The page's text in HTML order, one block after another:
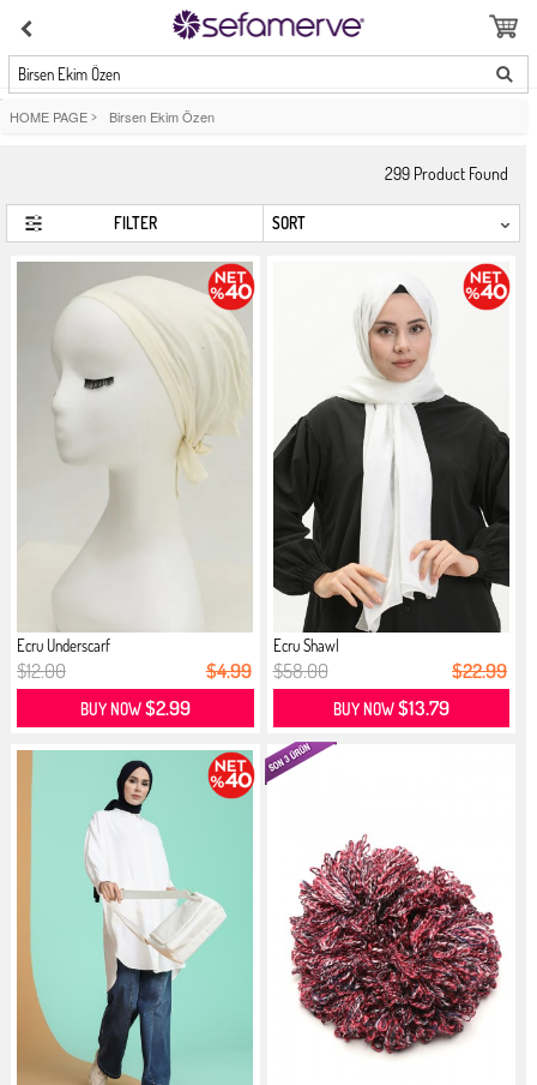
Birsen Ekim Özen
HOME PAGE > Birsen Ekim Özen
299 Product Found
FILTER
Ecru Underscarf
$12.00 $4.99
BUY NOW$2.99
Ecru Shawl
$58.00 $22.99
BUY NOW$13.79